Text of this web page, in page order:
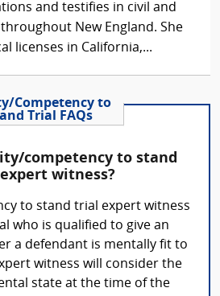
and testifies in civil and
New England. She
licenses in California,...
Competency to
Trial FAQs
competency to stand
witness?
to stand trial expert witness
who is qualified to give an
a defendant is mentally fit to
witness will consider the
state at the time of the